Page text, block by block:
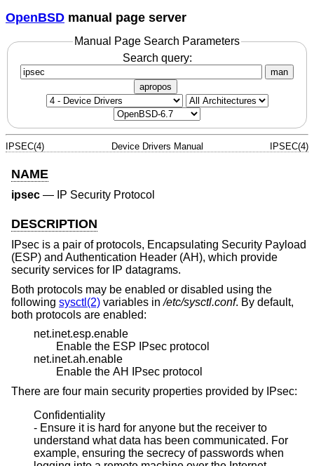
OpenBSD manual page server
Manual Page Search Parameters
Search query:
man
apropos
IPSEC(4) Device Drivers Manual IPSEC(4)
NAME
ipsec — IP Security Protocol
DESCRIPTION
IPsec is a pair of protocols, Encapsulating Security Payload
(ESP) and Authentication Header (AH), which provide
security services for IP datagrams.
Both protocols may be enabled or disabled using the
following sysctl(2) variables in/etc/sysctl.conf. By default,
both protocols are enabled:
net.inet.esp.enable
Enable the ESP IPsec protocol
net.inet.ah.enable
Enable the AH IPsec protocol
There are four main security properties provided by IPsec:
Confidentiality
- Ensure it is hard for anyone but the receiver to
understand what data has been communicated. For
example, ensuring the secrecy of passwords when